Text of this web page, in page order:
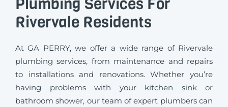
Rivervale Residents
At GA PERRY, we offer a wide range of Rivervale
plumbing services, from maintenance and repairs
to installations and renovations. Whether you’re
having problems with your kitchen sink or
bathroom shower, our team of expert plumbers can